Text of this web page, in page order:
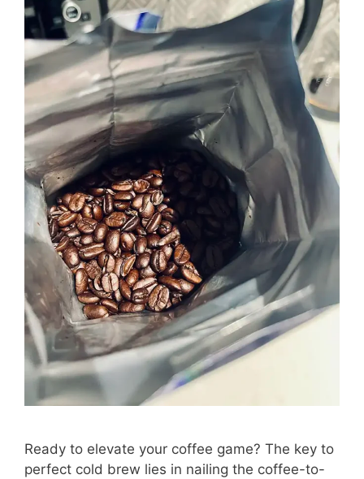
Ready to elevate your coffee game? The key to
perfect cold brew lies in nailing the coffee-to-